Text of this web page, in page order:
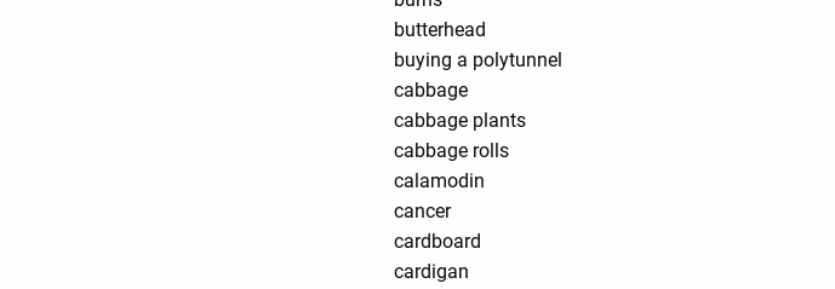
butterhead
buying a polytunnel
cabbage
cabbage plants
cabbage rolls
calamodin
cancer
cardboard
cardigan